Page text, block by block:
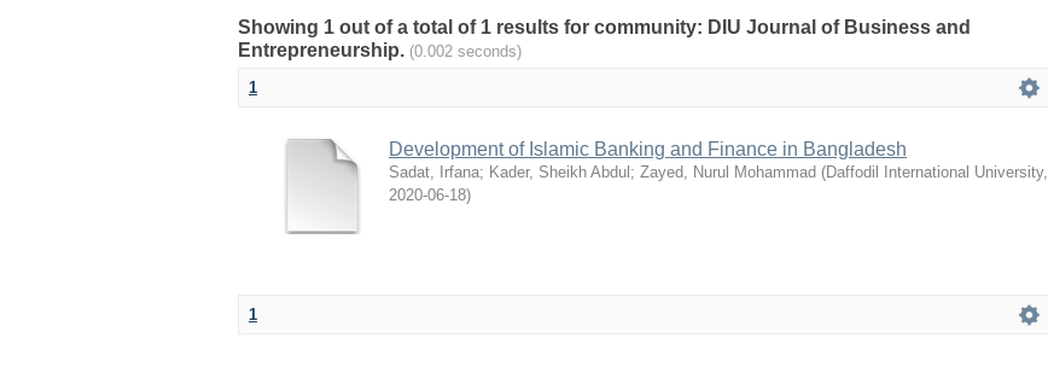
Showing 1 out of a total of 1 results for community: DIU Journal of Business and
Entrepreneurship. (0.002 seconds)
1
Development of Islamic Banking and Finance in Bangladesh
Sadat, Irfana; Kader, Sheikh Abdul ; Zayed, Nurul Mohammad (Daffodil International University,
2020-06-18)
1